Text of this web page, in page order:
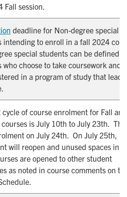
Fall session.
deadline for Non-degree special
intending to enroll in a fall 2024
special students can be defined
who choose to take coursework and
in a program of study that
of course enrolment for Fall and
is July 10th to July 23th.
on July 24th. On July 25th,
will reopen and unused spaces in
are opened to other student
as noted in course comments on